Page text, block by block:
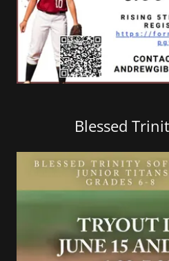
Blessed